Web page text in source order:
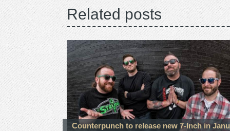
Related posts
Counterpunch to release new 7-Inch in